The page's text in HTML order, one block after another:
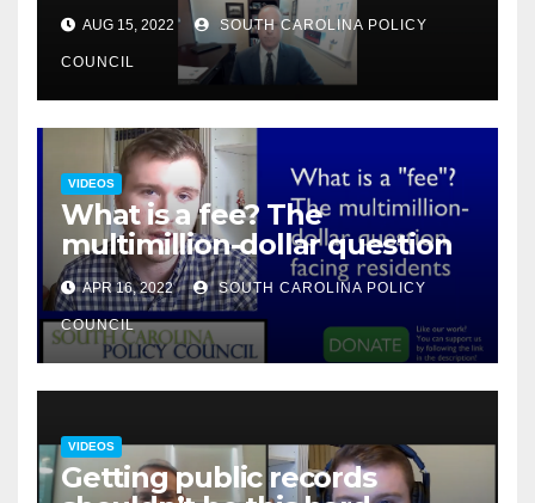
AUG 15, 2022 SOUTH CAROLINA POLICY
COUNCIL
VIDEOS
What is a fee? The
multimillion-dollar question
APR 16, 2022 SOUTH CAROLINA POLICY
COUNCIL
VIDEOS
Getting public records